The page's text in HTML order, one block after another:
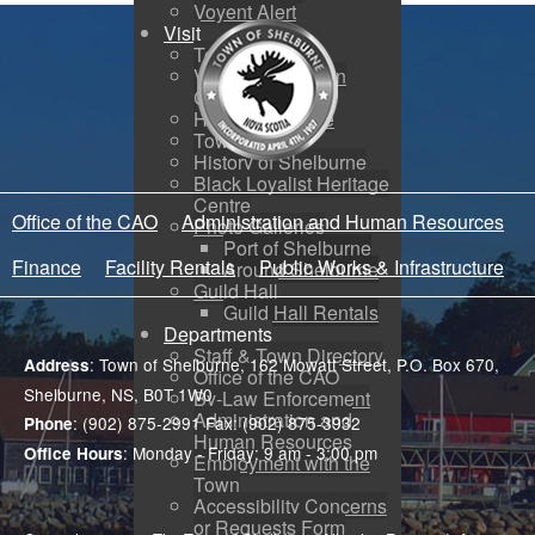
Voyent Alert
Visit
Tourism
Visitor Information
Centre
How to Get Here
Town Map
History of Shelburne
Black Loyalist Heritage
Centre
Photo Galleries
Port of Shelburne
Around Shelburne
Guild Hall
Guild Hall Rentals
Departments
Staff & Town Directory
Office of the CAO
By-Law Enforcement
Administration and
Human Resources
Employment with the
Town
Accessibility Concerns
or Requests Form
Office of the CAO
Administration and Human Resources
Finance
Facility Rentals Public Works & Infrastructure
Address: Town of Shelburne, 162 Mowatt Street, P.O. Box 670,
Shelburne, NS, B0T 1W0
Phone: (902) 875-2991 Fax: (902) 875-3932
Office Hours: Monday - Friday: 9 am - 3:00 pm